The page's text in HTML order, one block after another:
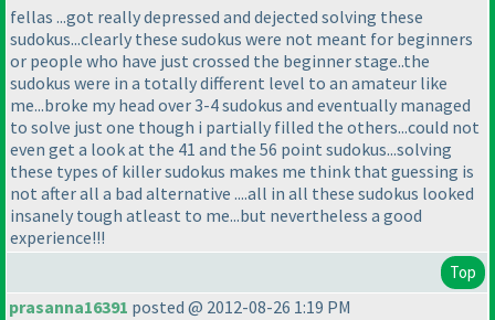
fellas ...got really depressed and dejected solving these
sudokus...clearly these sudokus were not meant for beginners
or people who have just crossed the beginner stage..the
sudokus were in a totally different level to an amateur like
me...broke my head over 3-4 sudokus and eventually managed
to solve just one though i partially filled the others...could not
even get a look at the 41 and the 56 point sudokus...solving
these types of killer sudokus makes me think that guessing is
not after all a bad alternative ....all in all these sudokus looked
insanely tough atleast to me...but nevertheless a good
experience!!!
Top
prasanna16391 posted @ 2012-08-26 1:19 PM